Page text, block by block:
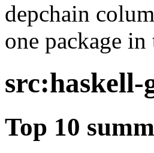
depchain
one package
src:haskell-
Top 10